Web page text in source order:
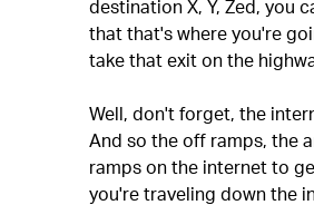
destination X, Y, Zed, you
that that's where you're
take that exit on the
Well, don't forget, the
And so the off ramps, the
ramps on the internet to
you're traveling down the